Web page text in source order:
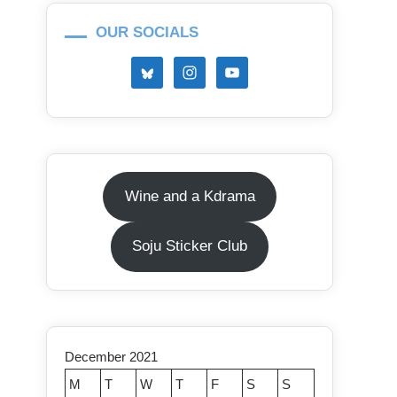
OUR SOCIALS
Wine and a Kdrama
Soju Sticker Club
December 2021
M
T W T F S S